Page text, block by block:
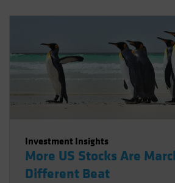
Investment Insights
More US Stocks Are
Different Beat